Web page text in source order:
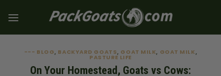
--- BLOG, BACKYARD GOATS, GOAT MILK, GOAT MILK,
PASTURE LIFE
On Your Homestead, Goats vs Cows: